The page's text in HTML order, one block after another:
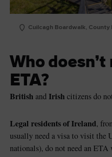
Cuilcagh Boardwalk, County
Who doesn’t
ETA?
British and Irishcitizens do
Legal residents of Ireland,
usually need a visa to visit the
nationals), do not need an